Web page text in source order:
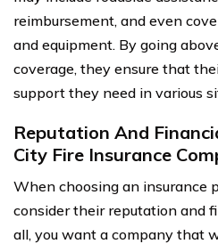
reimbursement, and even
and equipment. By going
coverage, they ensure that
support they need in various
Reputation And
City Fire Insurance
When choosing an insurance
consider their reputation and
all, you want a company that